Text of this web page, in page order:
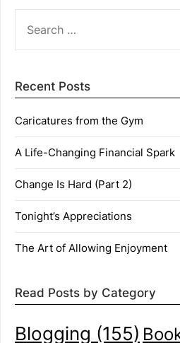
FOR:
Recent Posts
Caricatures from the Gym
A Life-Changing Financial Spark
Change Is Hard (Part 2)
Tonight’s Appreciations
The Art of Allowing Enjoyment
Read Posts by Category
Blogging (155)